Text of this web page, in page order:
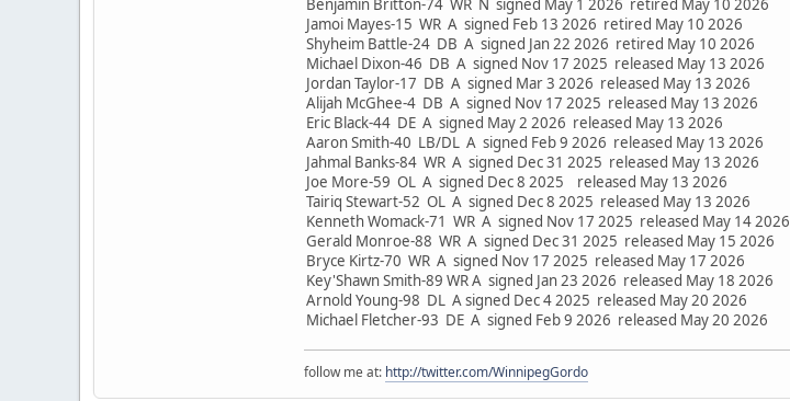
Jamoi Mayes-15 WR A signed Feb 13 2026 retired May 10 2026
Shyheim Battle-24 DB A signed Jan 22 2026 retired May 10 2026
Michael Dixon-46 DB A signed Nov 17 2025 released May 13 2026
Jordan Taylor-17 DB A signed Mar 3 2026 released May 13 2026
Alijah McGhee-4 DB A signed Nov 17 2025 released May 13 2026
Eric Black-44 DE A signed May 2 2026 released May 13 2026
Aaron Smith-40 LB/DL A signed Feb 9 2026 released May 13 2026
Jahmal Banks-84 WR A signed Dec 31 2025 released May 13 2026
Joe More-59 OL A signed Dec 8 2025 released May 13 2026
Tairiq Stewart-52 OL A signed Dec 8 2025 released May 13 2026
Kenneth Womack-71 WR A signed Nov 17 2025 released May 14 2026
Gerald Monroe-88 WR A signed Dec 31 2025 released May 15 2026
Bryce Kirtz-70 WR A signed Nov 17 2025 released May 17 2026
Key'Shawn Smith-89 WR A signed Jan 23 2026 released May 18 2026
Arnold Young-98 DL A signed Dec 4 2025 released May 20 2026
Michael Fletcher-93 DE A signed Feb 9 2026 released May 20 2026
follow me at: http://twitter.com/WinnipegGordo